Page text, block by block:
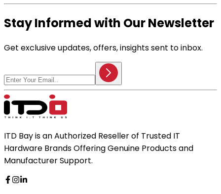
Stay Informed with Our Newsletter
Get exclusive updates, offers, insights sent to inbox.
ITD Bay is an Authorized Reseller of Trusted IT
Hardware Brands Offering Genuine Products and
Manufacturer Support.